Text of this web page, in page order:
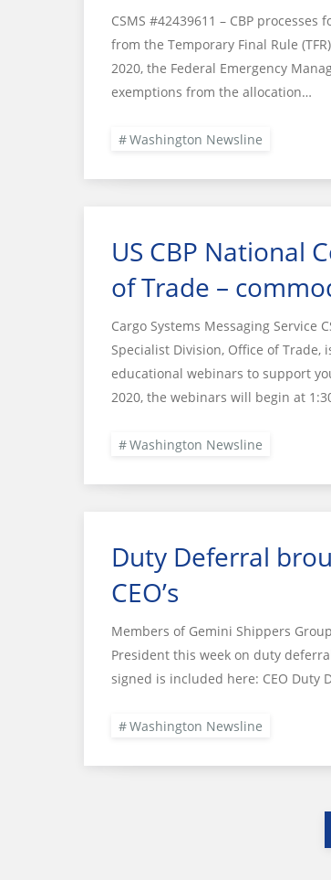
CSMS #42439611 – CBP
from the Temporary Final Rule
2020, the Federal Emergency
exemptions from the allocation…
Washington Newsline
US CBP National
of Trade –
Cargo Systems Messaging Service
Specialist Division, Office of
educational webinars to support
2020, the webinars will begin at
Washington Newsline
Duty Deferral
CEO’s
Members of Gemini Shippers
President this week on duty
signed is included here: CEO
Washington Newsline